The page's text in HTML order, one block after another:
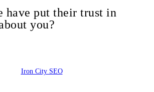
have put their trust in
you?
Iron City SEO